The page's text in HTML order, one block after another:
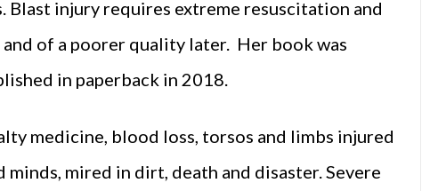
injury requires extreme resuscitation and
of a poorer quality later. Her book was
in paperback in 2018.
medicine, blood loss, torsos and limbs injured
mired in dirt, death and disaster. Severe